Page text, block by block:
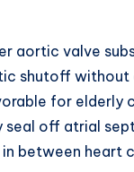
aortic valve
shutoff
for elderly
seal off atrial
between heart